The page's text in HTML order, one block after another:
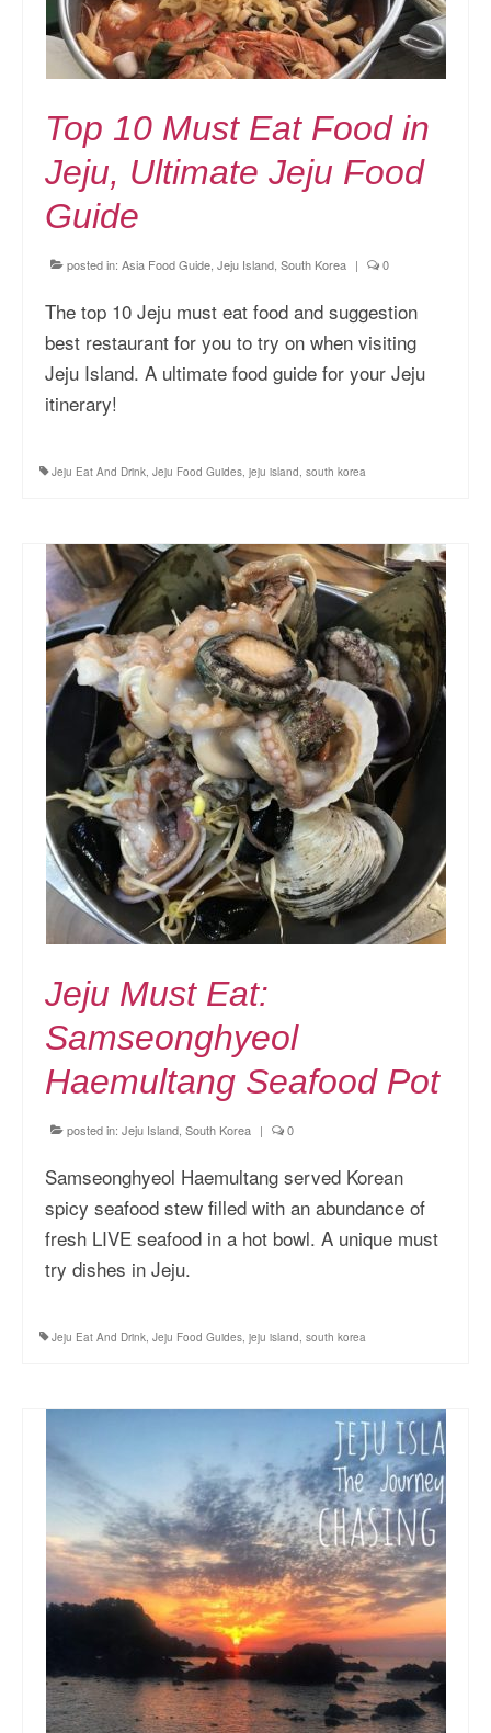
Top 10 Must Eat Food in
Jeju, Ultimate Jeju Food
Guide
posted in: Asia Food Guide Jeju Island, South Korea | 0
The top 10 Jeju must eat food and suggestion
best restaurant for you to try on when visiting
Jeju Island. A ultimate food guide for your Jeju
itinerary!
Jeju Eat And Drink, Jeju Food Guides, jeju island, south korea
Jeju Must Eat:
Samseonghyeol
Haemultang Seafood Pot
posted in: Jeju Island, South Korea | 0
Samseonghyeol Haemultang served Korean
spicy seafood stew filled with an abundance of
fresh LIVE seafood in a hot bowl. A unique must
try dishes in Jeju.
Jeju Eat And Drink, Jeju Food Guides, jeju island, south korea